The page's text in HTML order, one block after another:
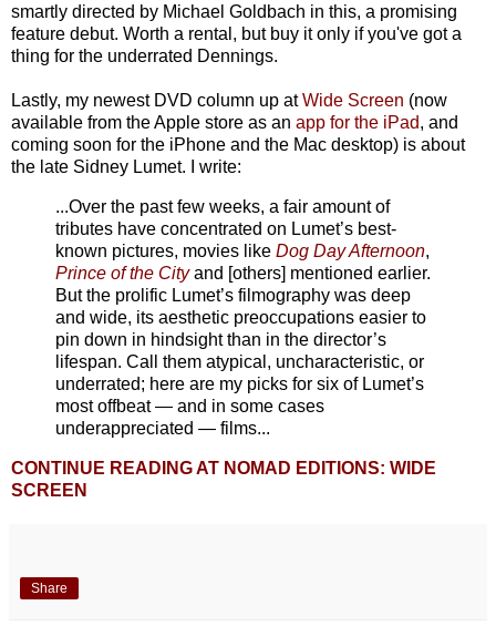
smartly directed by Michael Goldbach in this, a promising
feature debut. Worth a rental, but buy it only if you've got a
thing for the underrated Dennings.
Lastly, my newest DVD column up atWide Screen (now
available from the Apple store as an app for the iPad, and
coming soon for the iPhone and the Mac desktop) is about
the late Sidney Lumet. I write:
...Over the past few weeks, a fair amount of
tributes have concentrated on Lumet’s best-
known pictures, movies like Dog Day Afternoon,
Prince of the Cityand [others] mentioned earlier.
But the prolific Lumet’s filmography was deep
and wide, its aesthetic preoccupations easier to
pin down in hindsight than in the director’s
lifespan. Call them atypical, uncharacteristic, or
underrated; here are my picks for six of Lumet’s
most offbeat — and in some cases
underappreciated — films...
CONTINUE READING AT NOMAD EDITIONS: WIDE
SCREEN
Share